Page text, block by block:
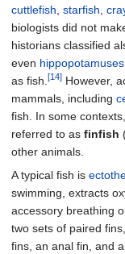
cuttlefish, starfish,
biologists did not
historians classified
even hippopotamuses
as fish.[14] However,
mammals, including
fish. In some
referred to as finfish
other animals.
A typical fish is
swimming, extracts
accessory breathing
two sets of paired
fins, an anal fin, and